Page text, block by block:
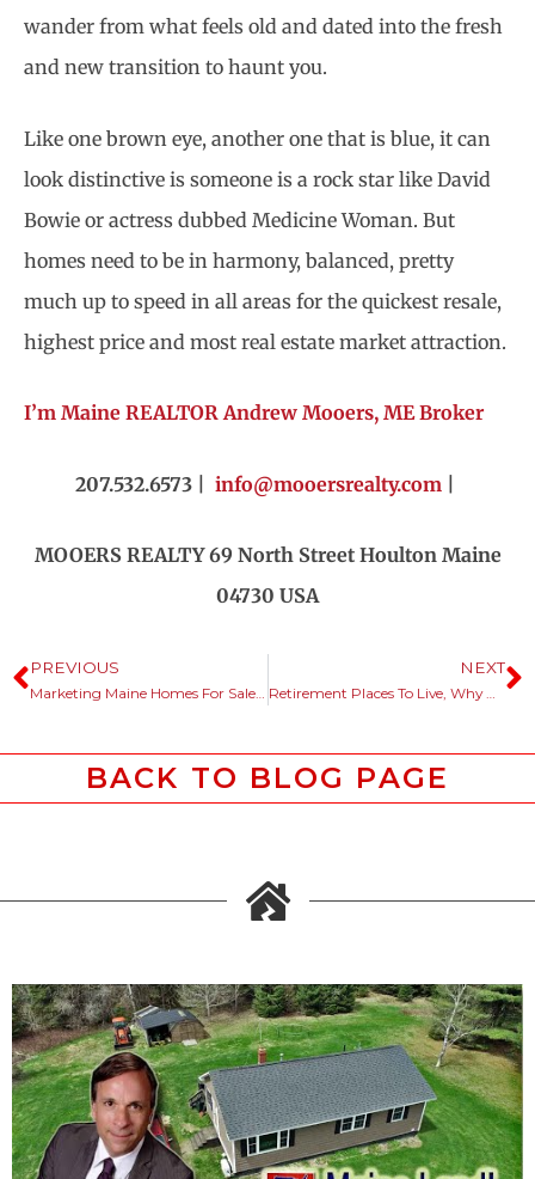
wander from what feels old and dated into the fresh
and new transition to haunt you.
Like one brown eye, another one that is blue, it can
look distinctive is someone is a rock star like David
Bowie or actress dubbed Medicine Woman. But
homes need to be in harmony, balanced, pretty
much up to speed in all areas for the quickest resale,
highest price and most real estate market attraction.
I’m Maine REALTOR Andrew Mooers, ME Broker
207.532.6573 | info@mooersrealty.com
MOOERS REALTY 69 North Street Houlton Maine
04730 USA
PREVIOUS NEXT
BACK TO BLOG PAGE